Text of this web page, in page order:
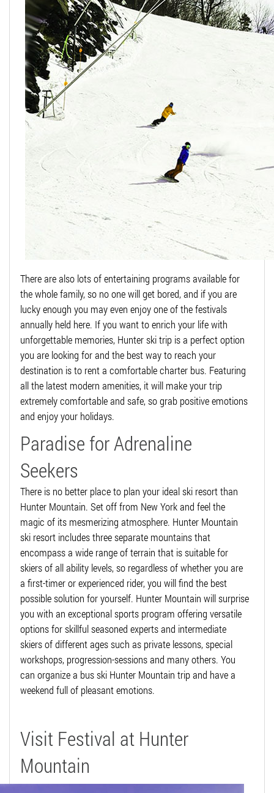
There are also lots of entertaining programs available for
the whole family, so no one will get bored, and if you are
lucky enough you may even enjoy one of the festivals
annually held here. If you want to enrich your life with
unforgettable memories, Hunter ski trip is a perfect option
you are looking for and the best way to reach your
destination is to rent a comfortable charter bus. Featuring
all the latest modern amenities, it will make your trip
extremely comfortable and safe, so grab positive emotions
and enjoy your holidays.
Paradise for Adrenaline
Seekers
There is no better place to plan your ideal ski resort than
Hunter Mountain. Set off from New York and feel the
magic of its mesmerizing atmosphere. Hunter Mountain
ski resort includes three separate mountains that
encompass a wide range of terrain that is suitable for
skiers of all ability levels, so regardless of whether you are
a first-timer or experienced rider, you will find the best
possible solution for yourself. Hunter Mountain will surprise
you with an exceptional sports program offering versatile
options for skillful seasoned experts and intermediate
skiers of different ages such as private lessons, special
workshops, progression-sessions and many others. You
can organize a bus ski Hunter Mountain trip and have a
weekend full of pleasant emotions.
Visit Festival at Hunter
Mountain